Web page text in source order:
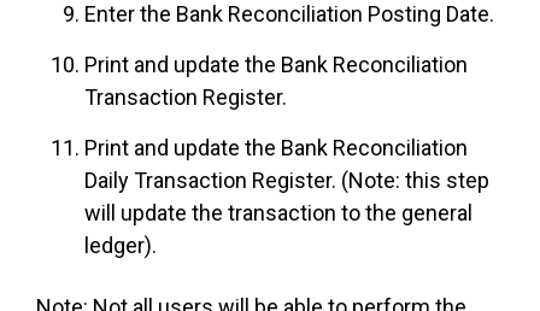
Enter the Bank Reconciliation Posting Date.
Print and update the Bank Reconciliation
Transaction Register.
Print and update the Bank Reconciliation
Daily Transaction Register. (Note: this step
will update the transaction to the general
ledger).